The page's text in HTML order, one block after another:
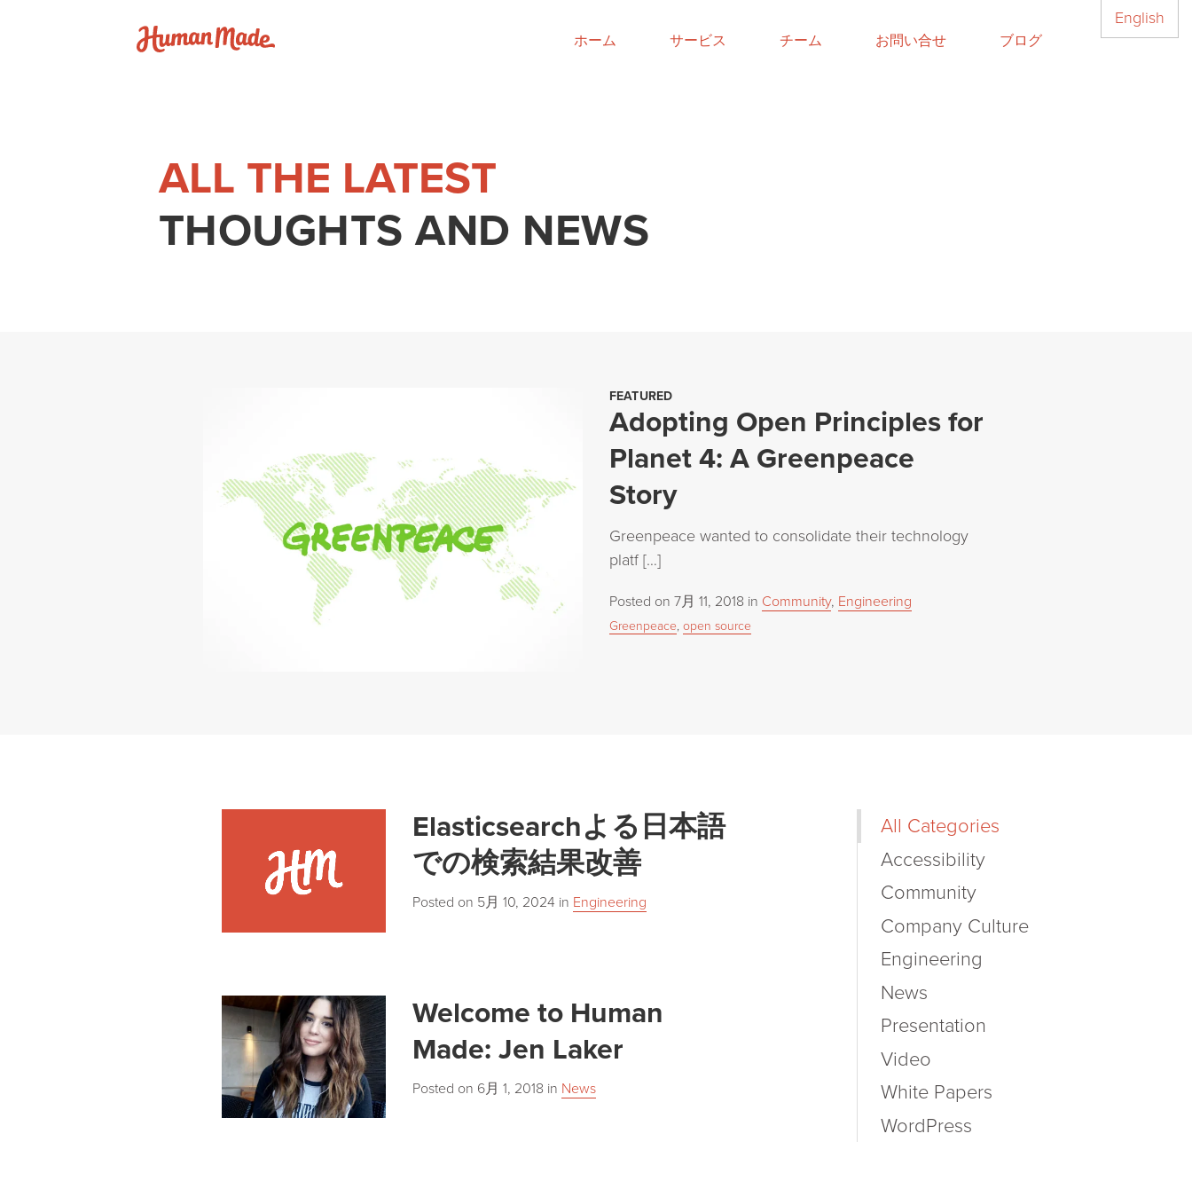
English
ホーム サービス チーム お問い合せ ブログ
ALL THE LATEST
THOUGHTS AND NEWS
FEATURED
Adopting Open Principles for
Planet 4: A Greenpeace
Story
Greenpeace wanted to consolidate their technology
platf […]
Posted on 7月 11, 2018 in Community, Engineering
Greenpeace, open source
Elasticsearchよる日本語
での検索結果改善
Posted on 5月 10, 2024 in Engineering
Welcome to Human
Made: Jen Laker
Posted on 6月 1, 2018 in News
All Categories
Accessibility
Community
Company Culture
Engineering
News
Presentation
Video
White Papers
WordPress